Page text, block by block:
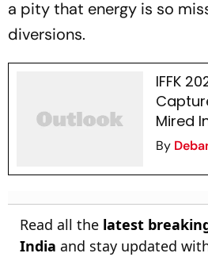
a pity that energy is so
diversions.
IFFK
Mired
By
Read all the latest
India and stay updated